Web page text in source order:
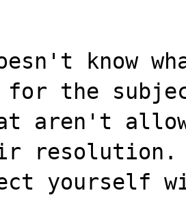
know
for the
aren't
resolution.
yourself